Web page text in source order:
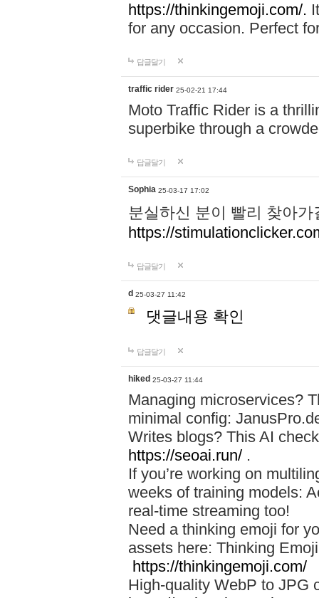
https://thinkingemoji.com/.
for any occasion. Perfect
답글달기
traffic rider 25-02-21 17:44
Moto Traffic Rider is a
superbike through a
답글달기
Sophia 25-03-17 17:02
분실하신 분이 빨리 찾아
https://
답글달기
d 25-03-27 11:42
댓글내용 확인
답글달기
hiked 25-03-27 11:44
Managing microservices?
minimal config:
Writes blogs? This AI
https://seoai.run/ .
If you’re working on
weeks of training models:
real-time streaming too!
Need a thinking emoji for
assets here: Thinking
https://thinkingemoji.com/
High-quality WebP to JPG